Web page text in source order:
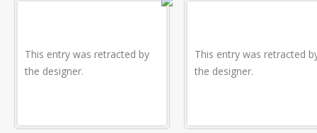
This entry was retracted by
the designer.
This entry was retracted
the designer.